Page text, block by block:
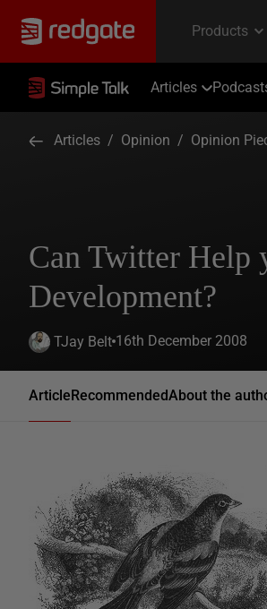
Articles
Articles / Opinion / Opinion
Can Twitter Help
Development?
TJay Belt 16th December 2008
ArticleRecommendedAbout the